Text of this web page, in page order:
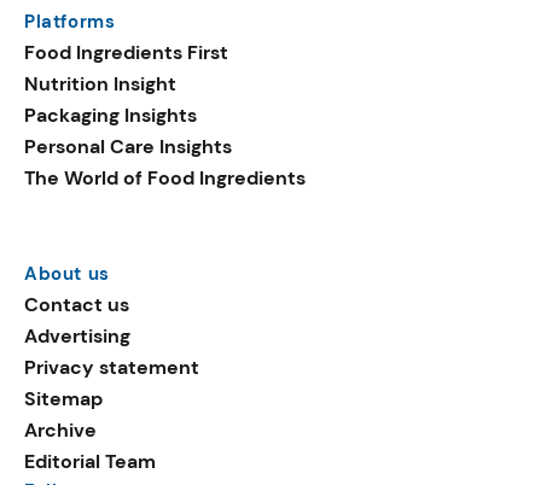
Platforms
Food Ingredients First
Nutrition Insight
Packaging Insights
Personal Care Insights
The World of Food Ingredients
About us
Contact us
Advertising
Privacy statement
Sitemap
Archive
Editorial Team